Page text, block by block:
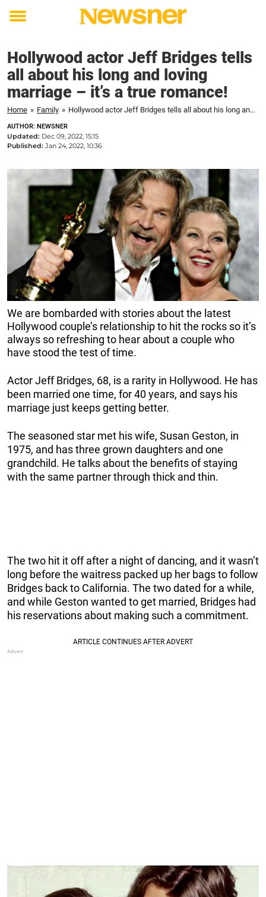
Toggle
Hollywood actor Jeff Bridges tells
all about his long and loving
marriage – it’s a true romance!
Home » Family » Hollywood actor Jeff Bridges tells all about his long and loving marriage - it's a true romance!
AUTHOR: NEWSNER
Updated: Dec 09, 2022, 15:15
Published: Jan 24, 2022, 10:36
We are bombarded with stories about the latest
Hollywood couple’s relationship to hit the rocks so it’s
always so refreshing to hear about a couple who
have stood the test of time.
Actor Jeff Bridges, 68, is a rarity in Hollywood. He has
been married one time, for 40 years, and says his
marriage just keeps getting better.
The seasoned star met his wife, Susan Geston, in
1975, and has three grown daughters and one
grandchild. He talks about the benefits of staying
with the same partner through thick and thin.
The two hit it off after a night of dancing, and it wasn’t
long before the waitress packed up her bags to follow
Bridges back to California. The two dated for a while,
and while Geston wanted to get married, Bridges had
his reservations about making such a commitment.